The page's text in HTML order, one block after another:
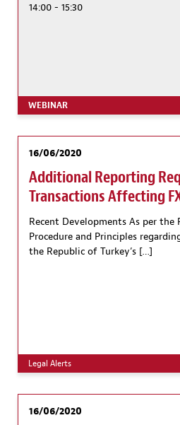
14:00 - 15:30
WEBINAR
16/06/2020
Additional Reporting
Transactions Affecting
Recent Developments As per
Procedure and Principles
the Republic of Turkey’s […]
Legal Alerts
16/06/2020